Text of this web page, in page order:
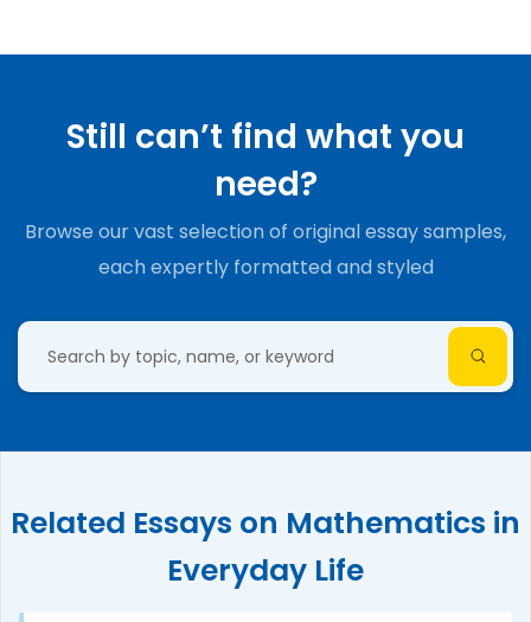
Still can’t find what you
need?
Browse our vast selection of original essay samples,
each expertly formatted and styled
Related Essays on Mathematics in
Everyday Life